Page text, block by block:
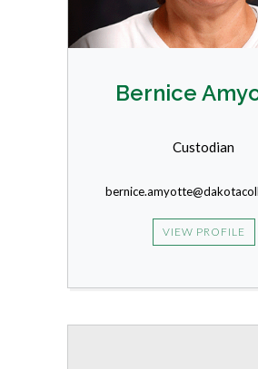
Bernice
Custodian
VIEW PROFILE